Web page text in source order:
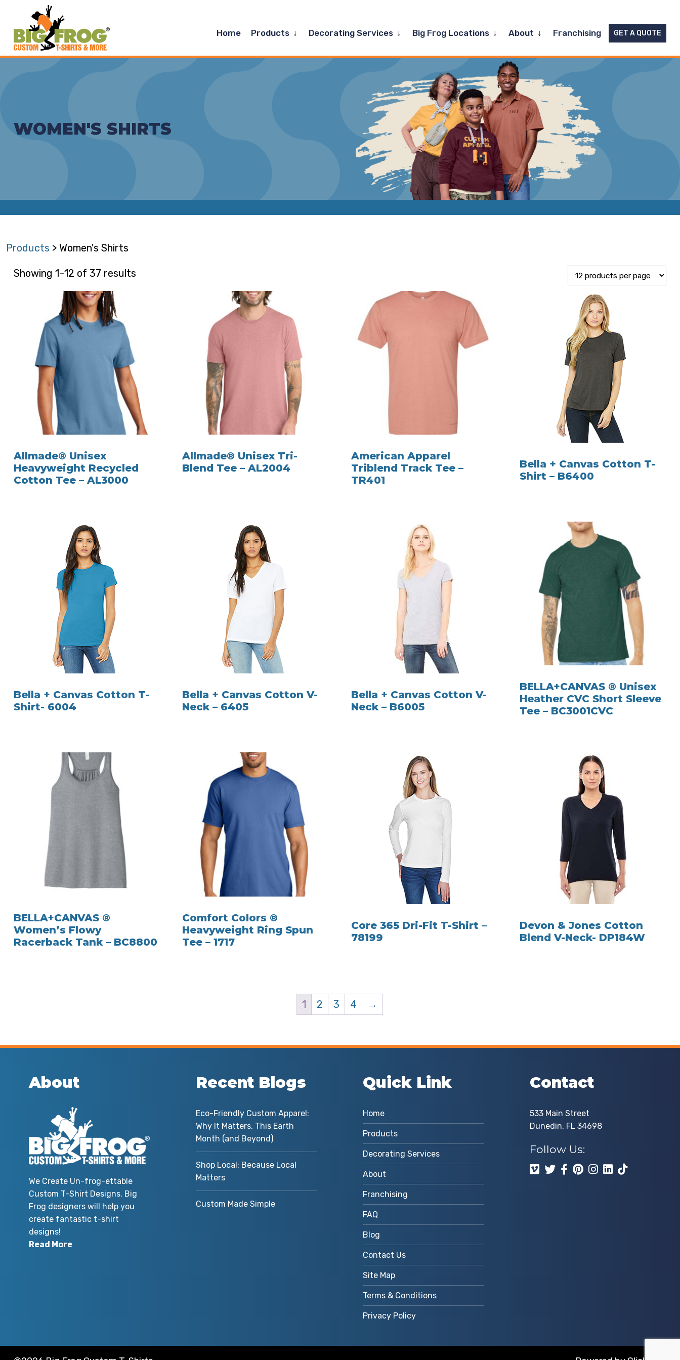
Home Products ExpandDecorating Services ExpandBig Frog Locations Expand
menu
About ExpandFranchising GET A QUOTE
WOMEN'S SHIRTS
Products > Women's Shirts
Showing 1–12 of 37 results
Allmade® Unisex
Heavyweight Recycled
Cotton Tee – AL3000
Allmade® Unisex Tri-
Blend Tee – AL2004
American Apparel
Triblend Track Tee –
TR401
Bella + Canvas Cotton T-
Shirt – B6400
Bella + Canvas Cotton T-
Shirt- 6004
Bella + Canvas Cotton V-
Neck – 6405
Bella + Canvas Cotton V-
Neck – B6005
BELLA+CANVAS ® Unisex
Heather CVC Short Sleeve
Tee – BC3001CVC
BELLA+CANVAS ®
Women’s Flowy
Racerback Tank – BC8800
Comfort Colors ®
Heavyweight Ring Spun
Tee – 1717
Core 365 Dri-Fit T-Shirt –
78199
Devon & Jones Cotton
Blend V-Neck- DP184W
1 2 3 4 →
About
We Create Un-frog-ettable
Custom T-Shirt Designs. Big
Frog designers will help you
create fantastic t-shirt
designs!
Read More
Recent Blogs
Eco-Friendly Custom Apparel:
Why It Matters, This Earth
Month (and Beyond)
Shop Local: Because Local
Matters
Custom Made Simple
Quick Link
Home
Products
Decorating Services
About
Franchising
FAQ
Blog
Contact Us
Site Map
Terms & Conditions
Privacy Policy
Contact
533 Main Street
Dunedin, FL 34698
Follow Us: